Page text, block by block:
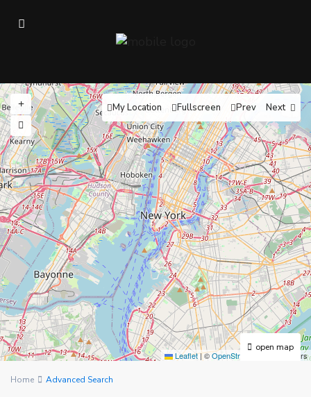
Leaflet|©OpenStreetMap contributors
open map
My Location Fullscreen Prev Next
Home Advanced Search